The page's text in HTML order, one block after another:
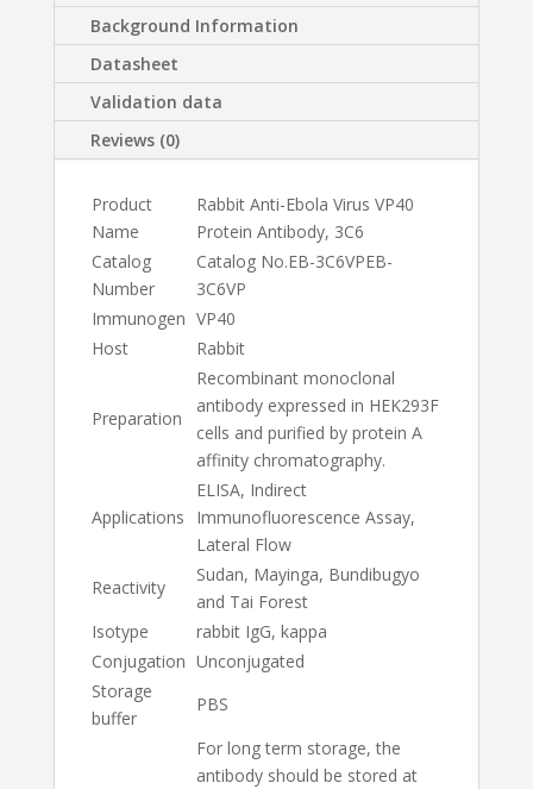
Background Information
Datasheet
Validation data
Reviews (0)
Product
Name
Rabbit Anti-Ebola Virus VP40
Protein Antibody, 3C6
Catalog
Number
Catalog No.EB-3C6VPEB-
3C6VP
Immunogen VP40
Host
Rabbit
Preparation
Recombinant monoclonal
antibody expressed in HEK293F
cells and purified by protein A
affinity chromatography.
Applications
ELISA, Indirect
Immunofluorescence Assay,
Lateral Flow
Reactivity
Sudan, Mayinga, Bundibugyo
and Tai Forest
Isotype
rabbit IgG, kappa
Conjugation Unconjugated
Storage
buffer
PBS
For long term storage, the
antibody should be stored at